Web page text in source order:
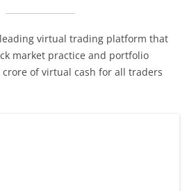
leading virtual trading platform that
market practice and portfolio
of virtual cash for all traders